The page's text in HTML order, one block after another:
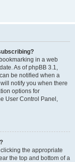
in a web
As of phpBB 3.1,
be notified when a
notify you when there
options for
User Control Panel,
the appropriate
the top and bottom of a